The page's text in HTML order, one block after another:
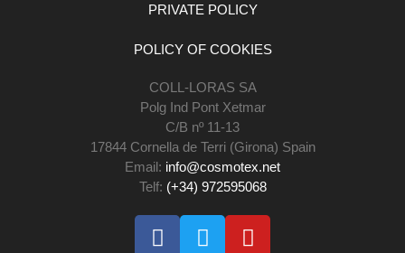
PRIVATE POLICY
POLICY OF COOKIES
COLL-LORAS SA
Polg Ind Pont Xetmar
C/B nº 11-13
17844 Cornella de Terri (Girona) Spain
Email: info@cosmotex.net
Telf: (+34) 972595068